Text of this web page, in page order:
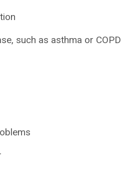
such as asthma or COPD